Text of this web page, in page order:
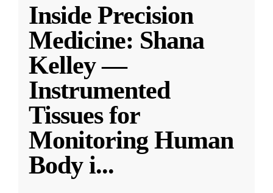
Inside Precision
Medicine: Shana
Kelley —
Instrumented
Tissues for
Monitoring Human
Body i...